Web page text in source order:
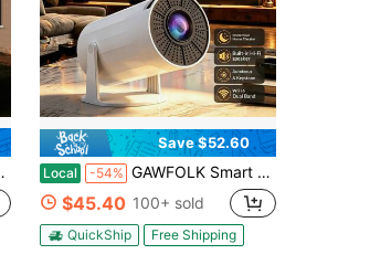
Save $52.60
Local -54% GAWFOLK Smart Mini Projector, 1280*720P Native Support 4K Android 11, Projector With Bluetooth 5.0& Dual-Band WiFi 6, 300 ANSI Allwinner H713 Chip, Portable Outdoor Home Theater, Free Screen & Remote,Mini Projector For Movie Nights, Family & Office Use
$45.40 100+ sold
QuickShip Free Shipping